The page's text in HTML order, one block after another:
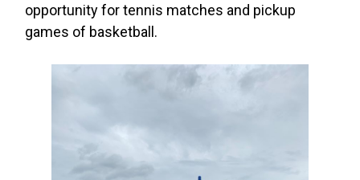
opportunity for tennis matches and pickup
games of basketball.